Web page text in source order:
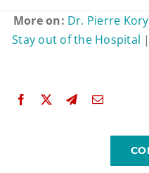
More on: Dr. Pierre Kory
Stay out of the Hospital |